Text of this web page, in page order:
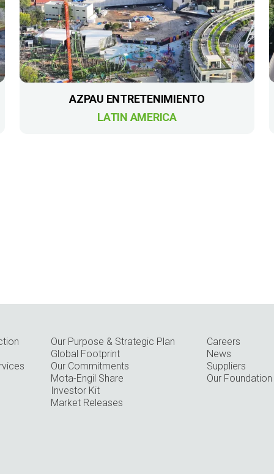
AZPAU ENTRETENIMIENTO
LATIN AMERICA
Our Purpose & Strategic Plan
Global Footprint
Our Commitments
Mota-Engil Share
Investor Kit
Market Releases
Careers
News
Suppliers
Our Foundation